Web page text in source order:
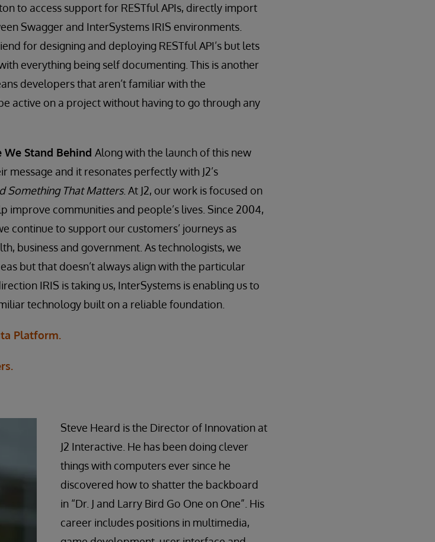
to access support for RESTful APIs, directly import
Swagger and InterSystems IRIS environments.
for designing and deploying RESTful API’s but lets
everything being self documenting. This is another
developers that aren’t familiar with the
active on a project without having to go through any
We Stand Behind Along with the launch of this new
message and it resonates perfectly with J2’s
Something That Matters. At J2, our work is focused on
improve communities and people’s lives. Since 2004,
continue to support our customers’ journeys as
business and government. As technologists, we
but that doesn’t always align with the particular
IRIS is taking us, InterSystems is enabling us to
technology built on a reliable foundation.
Platform.
Steve Heard is the Director of Innovation at
J2 Interactive. He has been doing clever
things with computers ever since he
discovered how to shatter the backboard
in “Dr. J and Larry Bird Go One on One”. His
career includes positions in multimedia,